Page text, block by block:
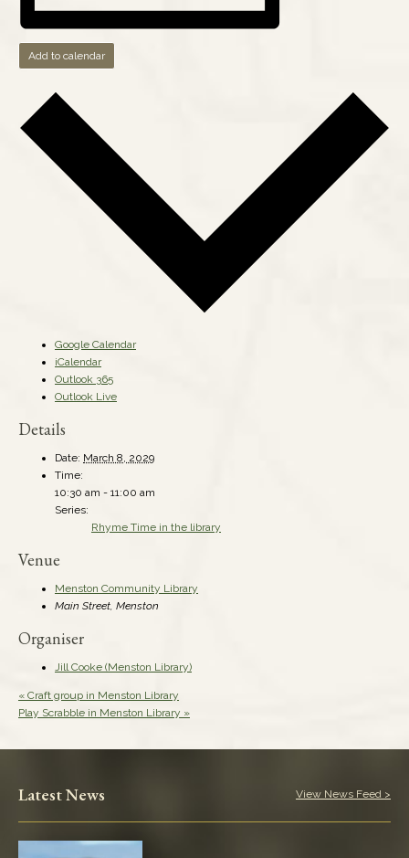
Add to calendar
Google Calendar
iCalendar
Outlook 365
Outlook Live
Details
Date: March 8, 2029
Time:
10:30 am - 11:00 am
Series:
Rhyme Time in the library
Venue
Menston Community Library
Main Street, Menston
Organiser
Jill Cooke (Menston Library)
« Craft group in Menston Library
Play Scrabble in Menston Library »
Latest News View News Feed >